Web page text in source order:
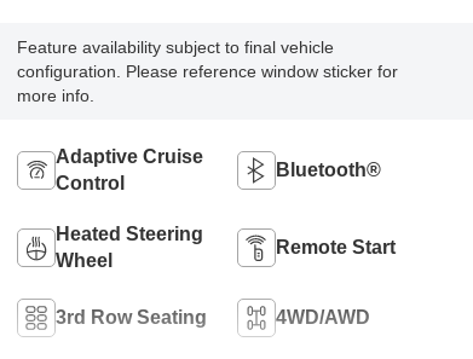
Feature availability subject to final vehicle
configuration. Please reference window sticker for
more info.
Adaptive Cruise
Control
Bluetooth®
Heated Steering
Wheel
Remote Start
3rd Row Seating 4WD/AWD